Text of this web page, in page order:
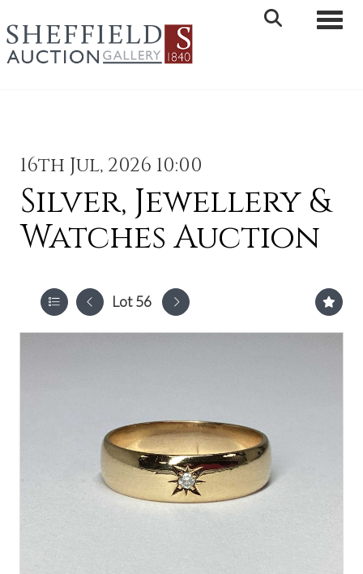
16th Jul, 2026 10:00
Silver, Jewellery &
Watches Auction
Lot 56